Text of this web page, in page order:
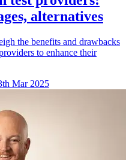
alternatives
the benefits and drawbacks
to enhance their
Mar 2025